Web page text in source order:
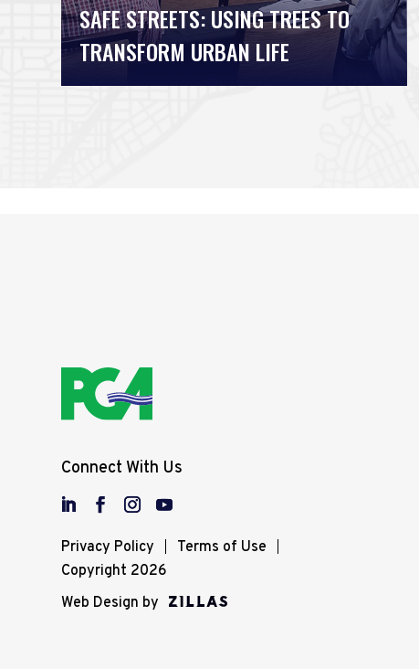
SAFE STREETS: USING TREES TO
TRANSFORM URBAN LIFE
Connect With Us
Privacy Policy
Terms of Use
Copyright 2026
Web Design by